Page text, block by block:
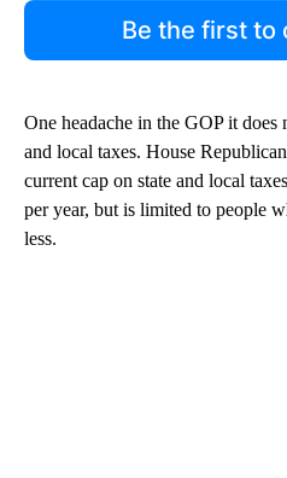
Be the first to
One headache in the GOP it does
and local taxes. House
current cap on state and local
per year, but is limited to people
less.